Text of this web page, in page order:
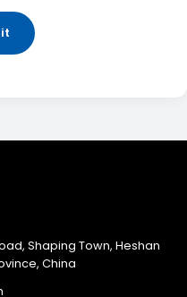
Shaping Town, Heshan
China